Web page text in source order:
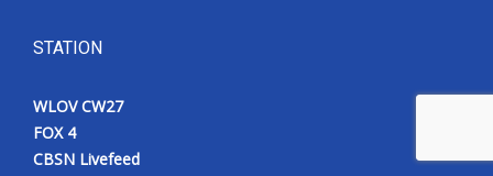
STATION
WLOV CW27
FOX 4
CBSN Livefeed